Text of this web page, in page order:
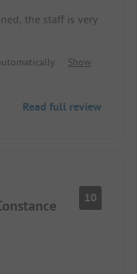
the staff is very
machines thatShow
Read full review
10